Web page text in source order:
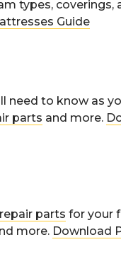
types,
Guide
need to know as
parts and more.
repair parts for your
more. Download